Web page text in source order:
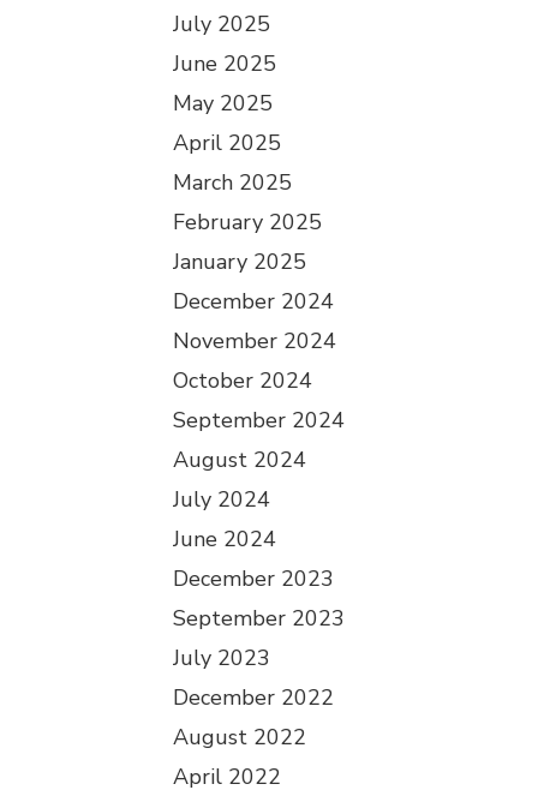
July 2025
June 2025
May 2025
April 2025
March 2025
February 2025
January 2025
December 2024
November 2024
October 2024
September 2024
August 2024
July 2024
June 2024
December 2023
September 2023
July 2023
December 2022
August 2022
April 2022